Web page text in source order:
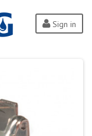
Sign in